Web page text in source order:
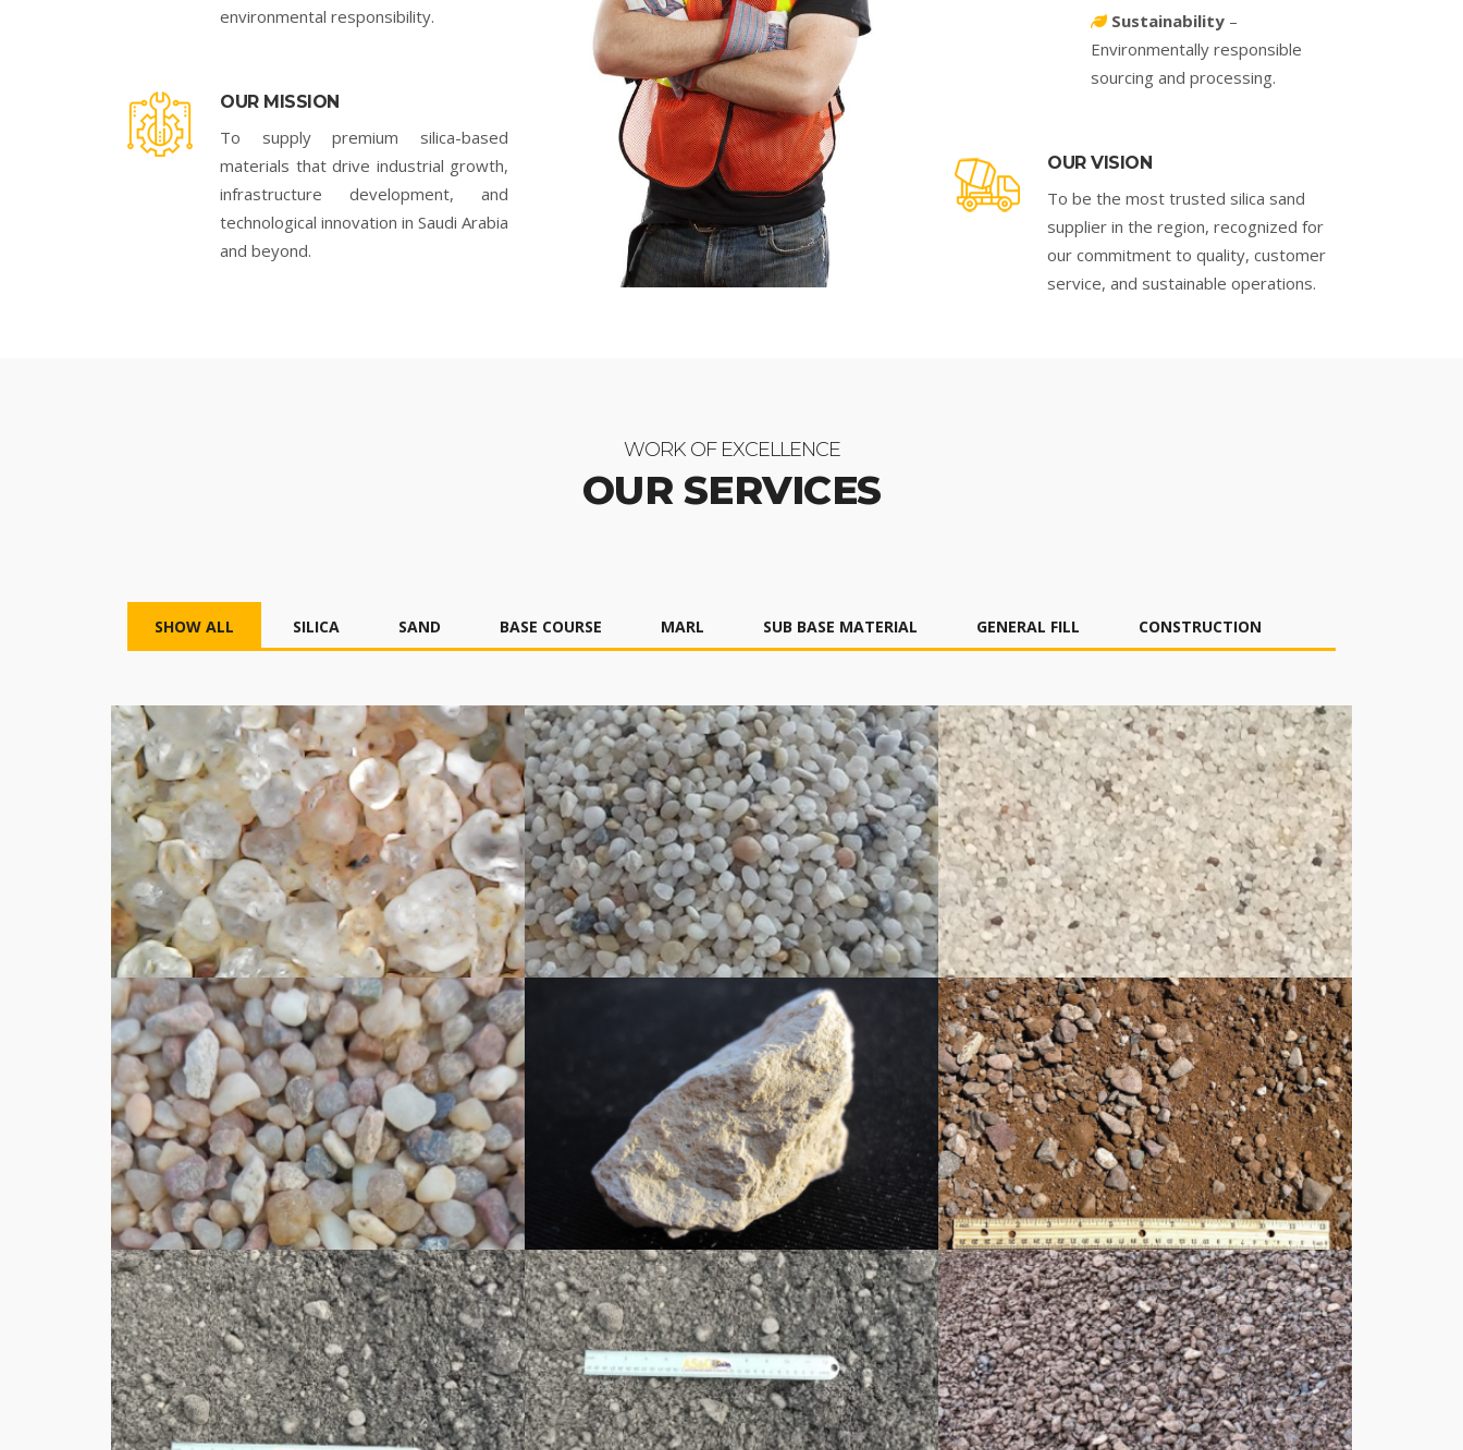
environmental responsibility.
OUR MISSION
To supply premium silica-based
materials that drive industrial growth,
infrastructure development, and
technological innovation in Saudi Arabia
and beyond.
Sustainability –
Environmentally responsible
sourcing and processing.
OUR VISION
To be the most trusted silica sand
supplier in the region, recognized for
our commitment to quality, customer
service, and sustainable operations.
WORK OF EXCELLENCE
OUR SERVICES
SHOW ALL SILICA SAND BASE COURSE MARL SUB BASE MATERIAL GENERAL FILL CONSTRUCTION